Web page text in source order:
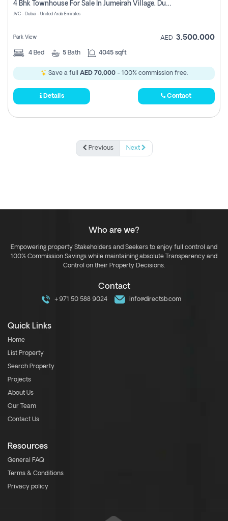
4 Bhk Townhouse For Sale In Jumeirah Village, Dubai
JVC - Dubai - United Arab Emirates
Park View AED 3,500,000
4 Bed 5 Bath 4045 sqft
Save a full AED 70,000- 100% commission free.
Details Contact
Previous Next
Who are we?
Empowering property Stakeholders and Seekers to enjoy full control and
100% Commission Savings while maintaining absolute Transparency and
Control on their Property Decisions.
Contact
+971 50 588 9024 info@directsb.com
Quick Links
Home
List Property
Search Property
Projects
About Us
Our Team
Contact Us
Resources
General FAQ
Terms & Conditions
Privacy policy